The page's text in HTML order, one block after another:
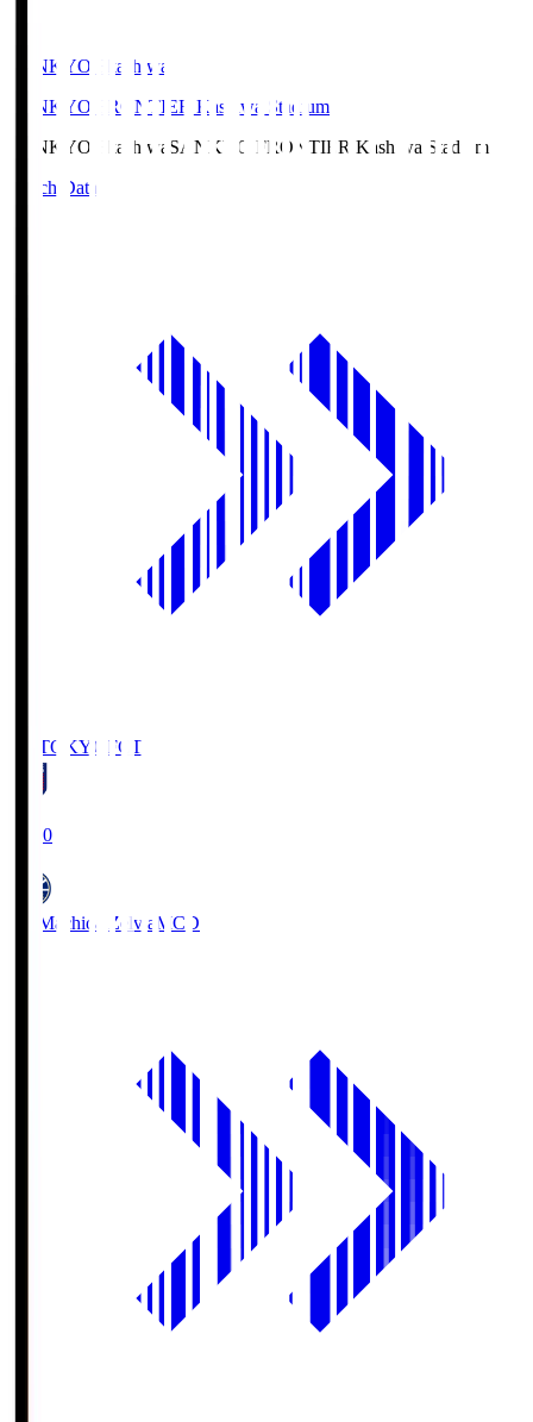
SANKYO Fkashiwa
SANKYO FRONTIER Kashiwa Stadium
SANKYO Fkashiwa SANKYO FRONTIER Kashiwa Stadium
Match Data
FC TOKYO FCT
19:00
FC Machida Zelvia MCD